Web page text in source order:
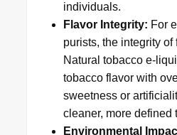
individuals.
Flavor Integrity: For
purists, the integrity
Natural tobacco e-
tobacco flavor with
sweetness or
cleaner, more defined
Environmental